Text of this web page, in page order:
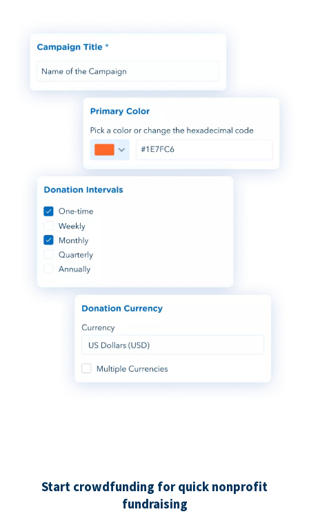
Start crowdfunding for quick nonprofit
fundraising